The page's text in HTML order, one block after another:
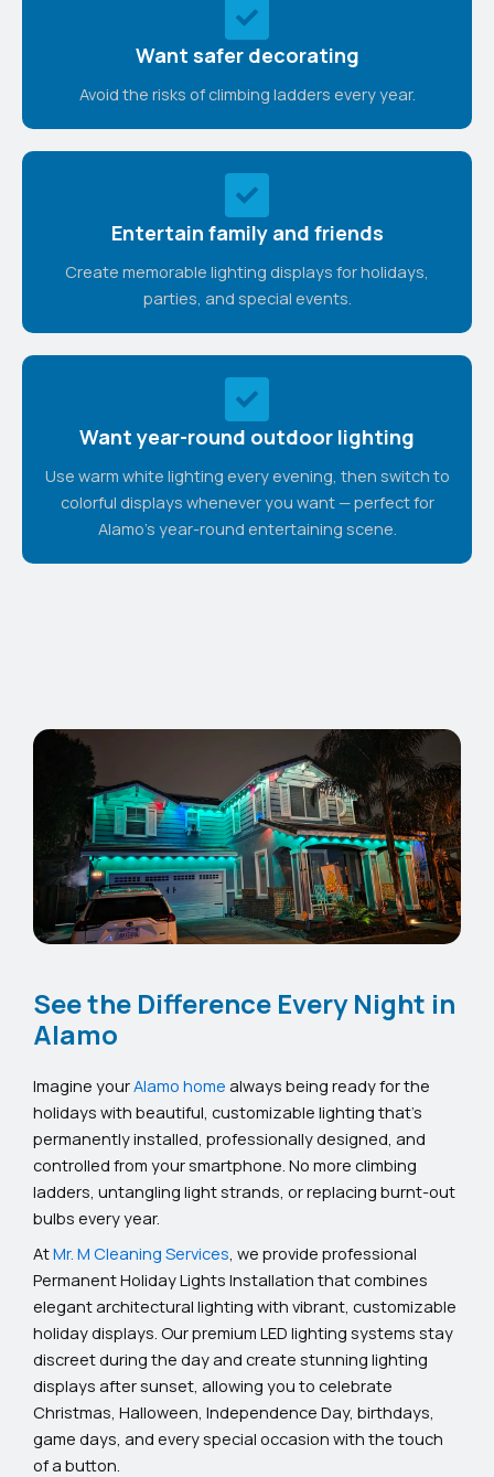
Want safer decorating
Avoid the risks of climbing ladders every year.
Entertain family and friends
Create memorable lighting displays for holidays,
parties, and special events.
Want year-round outdoor lighting
Use warm white lighting every evening, then switch to
colorful displays whenever you want — perfect for
Alamo's year-round entertaining scene.
See the Difference Every Night in
Alamo
Imagine yourAlamo home always being ready for the
holidays with beautiful, customizable lighting that’s
permanently installed, professionally designed, and
controlled from your smartphone. No more climbing
ladders, untangling light strands, or replacing burnt-out
bulbs every year.
AtMr. M Cleaning Services , we provide professional
Permanent Holiday Lights Installation that combines
elegant architectural lighting with vibrant, customizable
holiday displays. Our premium LED lighting systems stay
discreet during the day and create stunning lighting
displays after sunset, allowing you to celebrate
Christmas, Halloween, Independence Day, birthdays,
game days, and every special occasion with the touch
of a button.